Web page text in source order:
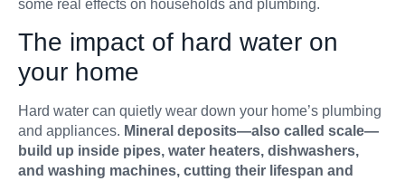
some real effects on households and plumbing.
The impact of hard water on
your home
Hard water can quietly wear down your home’s plumbing
and appliances. Mineral deposits—also called scale—
build up inside pipes, water heaters, dishwashers,
and washing machines, cutting their lifespan and